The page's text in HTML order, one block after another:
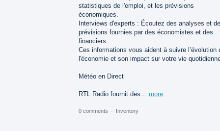
statistiques de l'emploi, et les prévisions
économiques.
Interviews d'experts : Écoutez des analyses et
prévisions fournies par des économistes et des
financiers.
Ces informations vous aident à suivre l’évolution
l'économie et son impact sur votre vie
Météo en Direct
RTL Radio fournit des… more
0 comments · Inventory